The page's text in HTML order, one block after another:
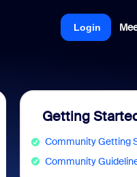
Login
Getting
Community Getting
Community